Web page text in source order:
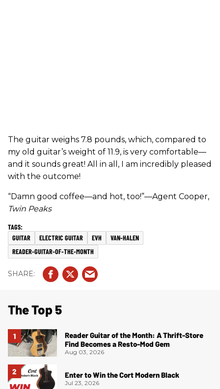
The guitar weighs 7.8 pounds, which, compared to
my old guitar’s weight of 11.9, is very comfortable—
and it sounds great! All in all, I am incredibly pleased
with the outcome!
“Damn good coffee—and hot, too!”—Agent Cooper,
Twin Peaks
GUITAR ELECTRIC GUITAR EVH
VAN-HALEN
READER-GUITAR-OF-THE-MONTH
The Top 5
Reader Guitar of the Month: A Thrift-Store
Find Becomes a Resto-Mod Gem
Aug 03, 2026
Enter to Win the Cort Modern Black
Jul 23, 2026